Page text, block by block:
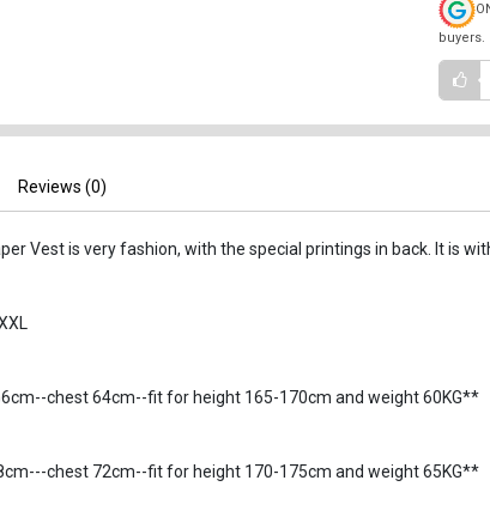
buyers.
Reviews (0)
Vest is very fashion, with the special printings in back. It is
chest 64cm--fit for height 165-170cm and weight 60KG**
chest 72cm--fit for height 170-175cm and weight 65KG**